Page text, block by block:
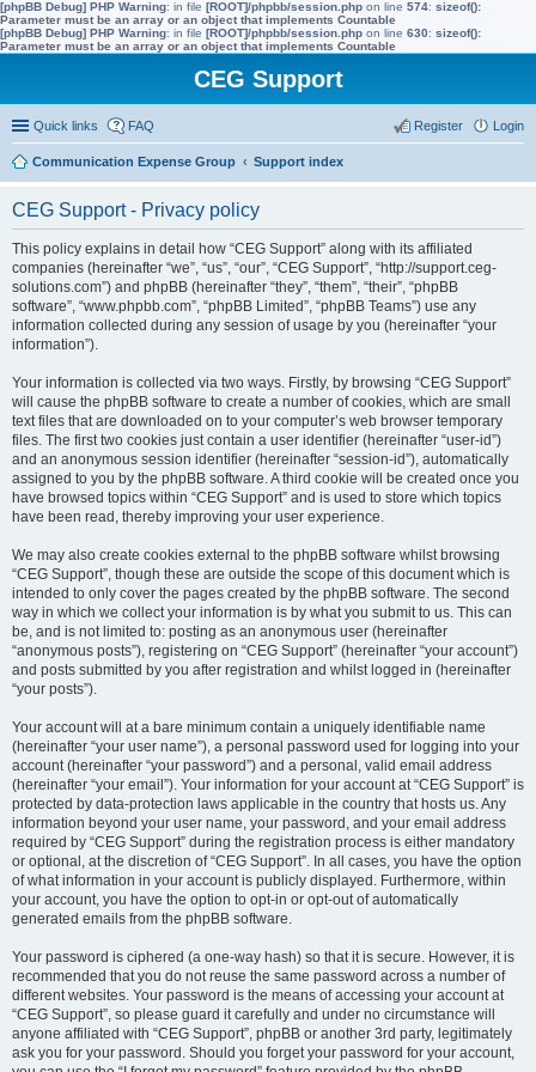
[phpBB Debug] PHP Warning: in file [ROOT]/phpbb/session.php on line 574: sizeof():
Parameter must be an array or an object that implements Countable
[phpBB Debug] PHP Warning: in file [ROOT]/phpbb/session.php on line 630: sizeof():
Parameter must be an array or an object that implements Countable
CEG Support
Quick links FAQ Login
Register
Communication Expense Group Support index
CEG Support - Privacy policy
This policy explains in detail how “CEG Support” along with its affiliated
companies (hereinafter “we”, “us”, “our”, “CEG Support”, “http://support.ceg-
solutions.com”) and phpBB (hereinafter “they”, “them”, “their”, “phpBB
software”, “www.phpbb.com”, “phpBB Limited”, “phpBB Teams”) use any
information collected during any session of usage by you (hereinafter “your
information”).
Your information is collected via two ways. Firstly, by browsing “CEG Support”
will cause the phpBB software to create a number of cookies, which are small
text files that are downloaded on to your computer’s web browser temporary
files. The first two cookies just contain a user identifier (hereinafter “user-id”)
and an anonymous session identifier (hereinafter “session-id”), automatically
assigned to you by the phpBB software. A third cookie will be created once you
have browsed topics within “CEG Support” and is used to store which topics
have been read, thereby improving your user experience.
We may also create cookies external to the phpBB software whilst browsing
“CEG Support”, though these are outside the scope of this document which is
intended to only cover the pages created by the phpBB software. The second
way in which we collect your information is by what you submit to us. This can
be, and is not limited to: posting as an anonymous user (hereinafter
“anonymous posts”), registering on “CEG Support” (hereinafter “your account”)
and posts submitted by you after registration and whilst logged in (hereinafter
“your posts”).
Your account will at a bare minimum contain a uniquely identifiable name
(hereinafter “your user name”), a personal password used for logging into your
account (hereinafter “your password”) and a personal, valid email address
(hereinafter “your email”). Your information for your account at “CEG Support” is
protected by data-protection laws applicable in the country that hosts us. Any
information beyond your user name, your password, and your email address
required by “CEG Support” during the registration process is either mandatory
or optional, at the discretion of “CEG Support”. In all cases, you have the option
of what information in your account is publicly displayed. Furthermore, within
your account, you have the option to opt-in or opt-out of automatically
generated emails from the phpBB software.
Your password is ciphered (a one-way hash) so that it is secure. However, it is
recommended that you do not reuse the same password across a number of
different websites. Your password is the means of accessing your account at
“CEG Support”, so please guard it carefully and under no circumstance will
anyone affiliated with “CEG Support”, phpBB or another 3rd party, legitimately
ask you for your password. Should you forget your password for your account,